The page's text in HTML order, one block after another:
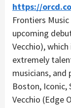
https://
Frontiers
upcoming
Vecchio),
extremely
musicians, and
Boston, Iconic,
Vecchio (Edge